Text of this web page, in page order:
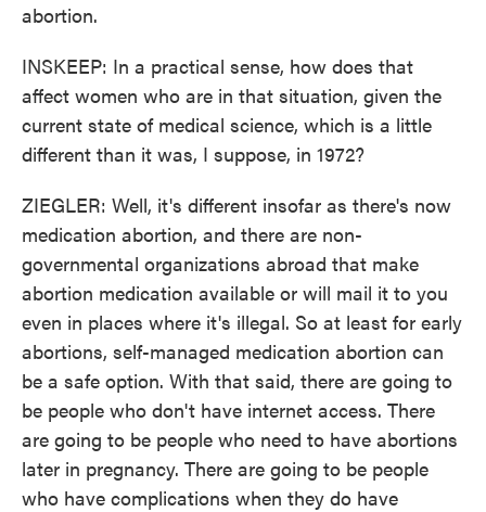
abortion.
INSKEEP: In a practical sense, how does that
affect women who are in that situation, given the
current state of medical science, which is a little
different than it was, I suppose, in 1972?
ZIEGLER: Well, it's different insofar as there's now
medication abortion, and there are non-
governmental organizations abroad that make
abortion medication available or will mail it to you
even in places where it's illegal. So at least for early
abortions, self-managed medication abortion can
be a safe option. With that said, there are going to
be people who don't have internet access. There
are going to be people who need to have abortions
later in pregnancy. There are going to be people
who have complications when they do have